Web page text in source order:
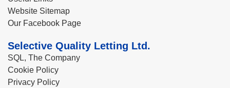
Website Sitemap
Our Facebook Page
Selective Quality Letting Ltd.
SQL, The Company
Cookie Policy
Privacy Policy